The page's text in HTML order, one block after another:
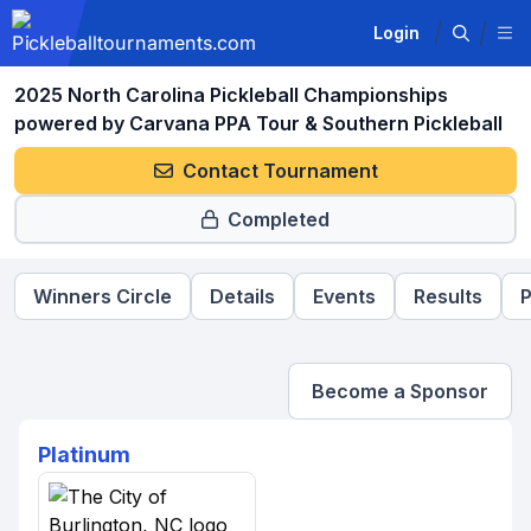
Login
2025 North Carolina Pickleball Championships
powered by Carvana PPA Tour & Southern Pickleball
Contact Tournament
Completed
Winners Circle Details Events Results
Become a Sponsor
Platinum